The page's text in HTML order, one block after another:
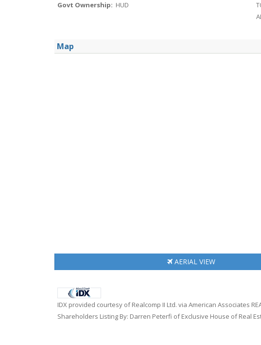
Govt Ownership: HUD
Map
AERIAL VIEW
IDX provided courtesy of Realcomp II Ltd. via American Associates
Shareholders Listing By: Darren Peterfi of Exclusive House of Real